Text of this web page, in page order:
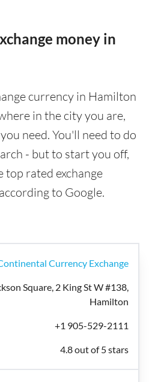
money in
currency in Hamilton
in the city you are,
need. You'll need to do
- but to start you off,
top rated exchange
to Google.
Currency Exchange
Square, 2 King St W #138,
Hamilton
+1 905-529-2111
4.8 out of 5 stars